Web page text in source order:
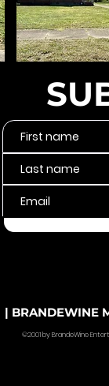
|
©2001 by BrandeWine